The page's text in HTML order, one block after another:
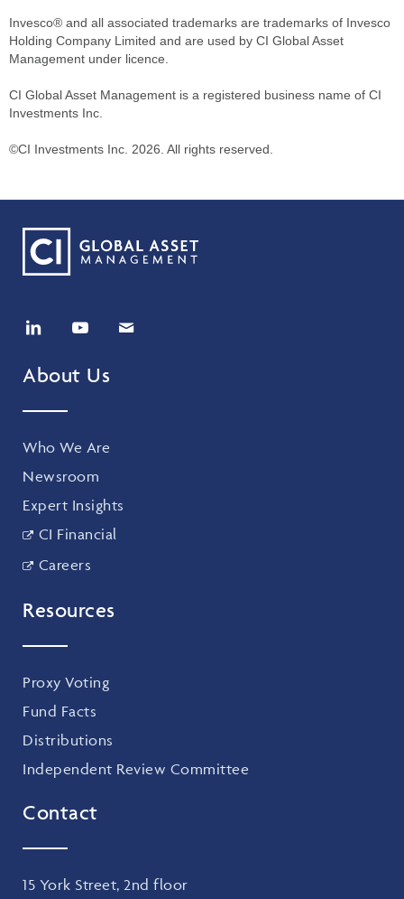
Invesco® and all associated trademarks are trademarks of Invesco
Holding Company Limited and are used by CI Global Asset
Management under licence.
CI Global Asset Management is a registered business name of CI
Investments Inc.
©CI Investments Inc. 2026. All rights reserved.
About Us
Who We Are
Newsroom
Expert Insights
CI Financial
Careers
Resources
Proxy Voting
Fund Facts
Distributions
Independent Review Committee
Contact
15 York Street, 2nd floor